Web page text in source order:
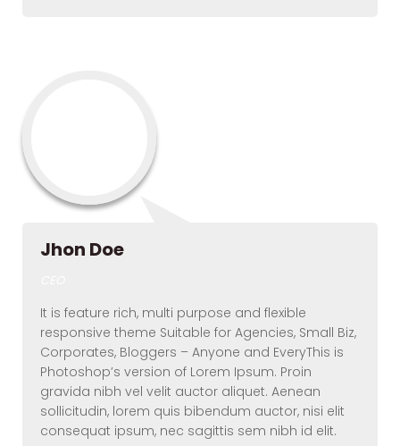
Jhon Doe
It is feature rich, multi purpose and flexible
responsive theme Suitable for Agencies, Small Biz,
Corporates, Bloggers – Anyone and EveryThis is
Photoshop’s version of Lorem Ipsum. Proin
gravida nibh vel velit auctor aliquet. Aenean
sollicitudin, lorem quis bibendum auctor, nisi elit
consequat ipsum, nec sagittis sem nibh id elit.